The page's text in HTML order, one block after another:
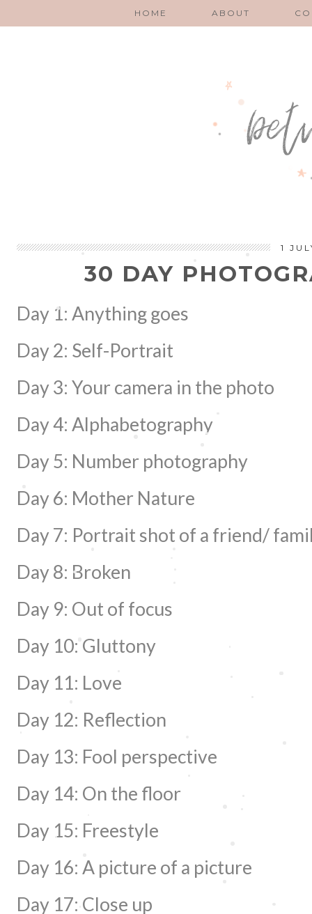
HOME ABOUT
1
30 DAY
Day 1: Anything goes
Day 2: Self-Portrait
Day 3: Your camera in the photo
Day 4: Alphabetography
Day 5: Number photography
Day 6: Mother Nature
Day 7: Portrait shot of a friend/
Day 8: Broken
Day 9: Out of focus
Day 10: Gluttony
Day 11: Love
Day 12: Reflection
Day 13: Fool perspective
Day 14: On the floor
Day 15: Freestyle
Day 16: A picture of a picture
Day 17: Close up